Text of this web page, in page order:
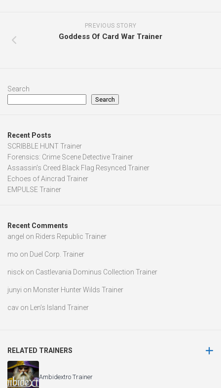
PREVIOUS STORY
Goddess Of Card War Trainer
Search
Search
Recent Posts
SCRIBBLE HUNT Trainer
Forensics: Crime Scene Detective Trainer
Assassin’s Creed Black Flag Resynced Trainer
Echoes of Aincrad Trainer
EMPULSE Trainer
Recent Comments
angel on Riders Republic Trainer
mo on Duel Corp. Trainer
nisck on Castlevania Dominus Collection Trainer
junyi on Monster Hunter Wilds Trainer
cav on Len’s Island Trainer
RELATED TRAINERS
Ambidextro Trainer